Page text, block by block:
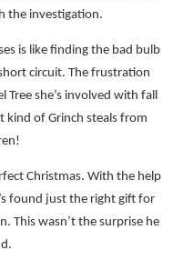
the investigation.
is like finding the bad bulb
circuit. The frustration
she’s involved with fall
kind of Grinch steals from
Christmas. With the help
found just the right gift for
This wasn’t the surprise he